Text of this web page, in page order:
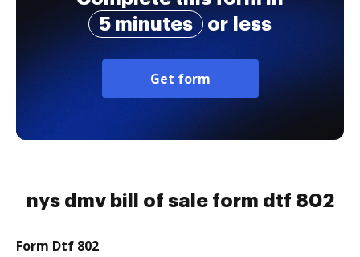
5 minutes
or less
Get form
nys dmv bill of sale form dtf 802
Form Dtf 802